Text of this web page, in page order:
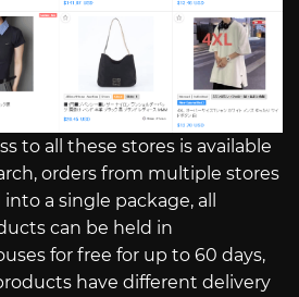
to all these stores is available
orders from multiple stores
a single package, all
can be held in
for free for up to 60 days,
have different delivery